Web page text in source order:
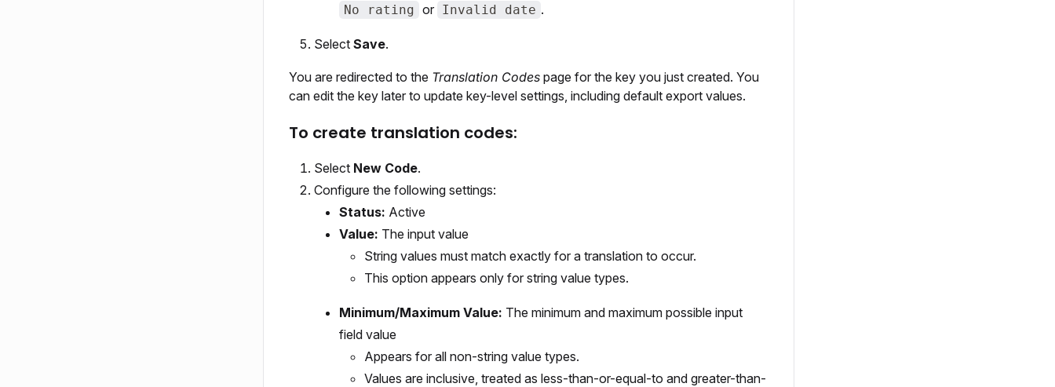
No rating or Invalid date .
Select Save.
You are redirected to the Translation Codes page for the key you just created. You
can edit the key later to update key-level settings, including default export values.
To create translation codes:
Select New Code.
Configure the following settings:
Status: Active
Value: The input value
String values must match exactly for a translation to occur.
This option appears only for string value types.
Minimum/Maximum Value: The minimum and maximum possible input
field value
Appears for all non-string value types.
Values are inclusive, treated as less-than-or-equal-to and greater-than-